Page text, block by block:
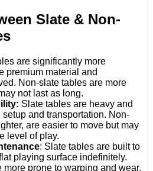
Slate & Non-
are significantly more
premium material and
Non-slate tables are more
not last as long.
Slate tables are heavy and
and transportation. Non-
are easier to move but may
level of play.
: Slate tables are built to
playing surface indefinitely.
more prone to warping and wear,